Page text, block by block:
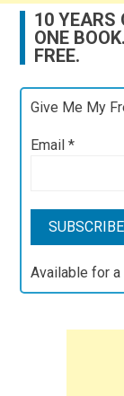
10 YEARS
ONE
FREE.
Give Me My
Email*
Available for